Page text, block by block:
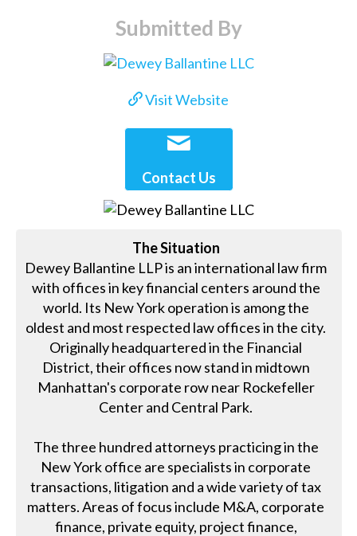
Submitted By
Visit Website
Contact Us
The Situation
Dewey Ballantine LLP is an international law firm
with offices in key financial centers around the
world. Its New York operation is among the
oldest and most respected law offices in the city.
Originally headquartered in the Financial
District, their offices now stand in midtown
Manhattan's corporate row near Rockefeller
Center and Central Park.
The three hundred attorneys practicing in the
New York office are specialists in corporate
transactions, litigation and a wide variety of tax
matters. Areas of focus include M&A, corporate
finance, private equity, project finance,